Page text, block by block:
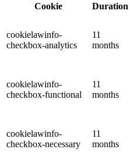
Cookie
Duration
cookielawinfo-
checkbox-analytics
11
months
cookielawinfo-
checkbox-functional
11
months
cookielawinfo-
checkbox-necessary
11
months